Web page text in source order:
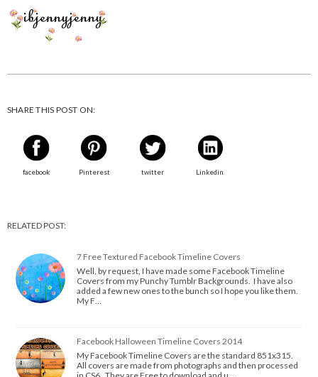
SHARE THIS POST ON:
facebook Pinterest twitter Linkedin
RELATED POST:
7 Free Textured Facebook Timeline Covers
Well, by request, I have made some Facebook Timeline
Covers from my Punchy Tumblr Backgrounds. I have also
added a few new ones to the bunch so I hope you like them.
My F…
Facebook Halloween Timeline Covers 2014
My Facebook Timeline Covers are the standard 851x315.
All covers are made from photographs and then processed